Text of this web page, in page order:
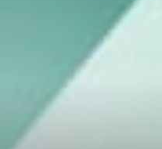
asset
liquidity.